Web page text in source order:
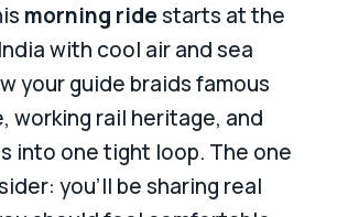
morning ride starts at the
with cool air and sea
your guide braids famous
working rail heritage, and
into one tight loop. The one
you’ll be sharing real